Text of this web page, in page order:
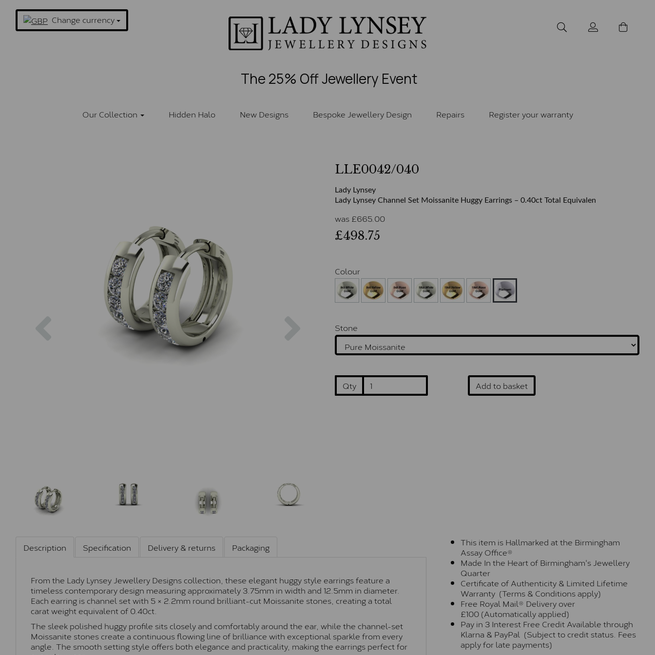
Change currency
The 25% Off Jewellery Event
Our Collection Hidden Halo New Designs Bespoke Jewellery Design Repairs Register your warranty
LLE0042/040
Lady Lynsey
Lady Lynsey Channel Set Moissanite Huggy Earrings – 0.40ct Total Equivalen
was £665.00
£498.75
Colour
Stone
Qty Add to basket
Description Specification Delivery & returns Packaging
From the Lady Lynsey Jewellery Designs collection, these elegant huggy style earrings feature a
timeless contemporary design measuring approximately 3.75mm in width and 12.5mm in diameter.
Each earring is channel set with 5 × 2.2mm round brilliant-cut Moissanite stones, creating a total
carat weight equivalent of 0.40ct.
The sleek polished huggy profile sits closely and comfortably around the ear, while the channel-set
Moissanite stones create a continuous flowing line of brilliance with exceptional sparkle from every
angle. The smooth setting style offers both elegance and practicality, making the earrings perfect for
This item is Hallmarked at the Birmingham
Assay Office®
Made In the Heart of Birmingham's Jewellery
Quarter
Certificate of Authenticity & Limited Lifetime
Warranty (Terms & Conditions apply)
Free Royal Mail® Delivery over
£100 (Automatically applied)
Pay in 3 Interest Free Credit Available through
Klarna & PayPal (Subject to credit status. Fees
apply for late payments)